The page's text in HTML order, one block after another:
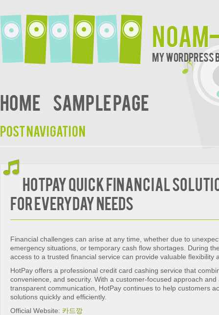
My WordPress
Home Sample Page
Post navigation
HotPay Quick Financial
for Everyday Needs
Financial challenges can arise at any time, whether due to
emergency situations, or temporary cash flow shortages. During
access to a trusted financial service can provide valuable flexibility
HotPay offers a professional credit card cashing service that
convenience, and security. With a customer-focused approach
transparent communication, HotPay continues to help customers
solutions quickly and efficiently.
Official Website: 카드깡